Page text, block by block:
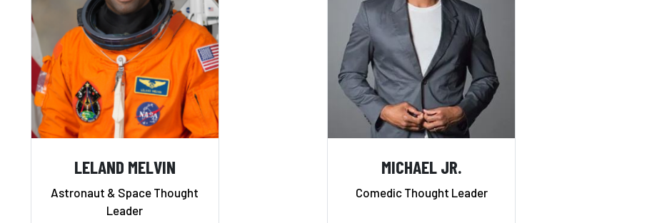
LELAND MELVIN
Astronaut & Space Thought
Leader
MICHAEL JR.
Comedic Thought Leader